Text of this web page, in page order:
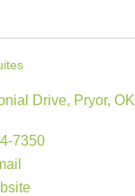
Drive, Pryor, OK
7350